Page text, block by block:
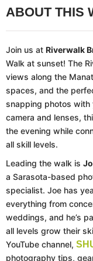
ABOUT THIS
Join us at Riverwalk
Walk at sunset! The
views along the
spaces, and the
snapping photos with
camera and lenses,
the evening while
all skill levels.
Leading the walk is
a Sarasota-based
specialist. Joe has
everything from
weddings, and he’s
all levels grow their
YouTube channel,
photography tips,